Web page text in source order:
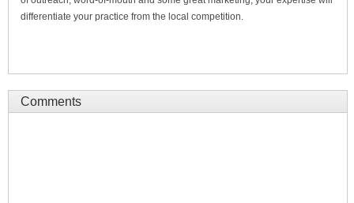
differentiate your practice from the local competition.
Comments